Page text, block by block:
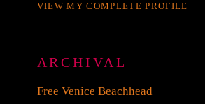
VIEW MY COMPLETE PROFILE
ARCHIVAL
Free Venice Beachhead